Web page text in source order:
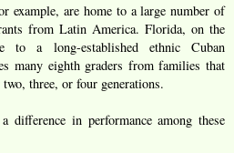
example, are home to a large number of
from Latin America. Florida, on the
to a long-established ethnic Cuban
many eighth graders from families that
three, or four generations.
difference in performance among these